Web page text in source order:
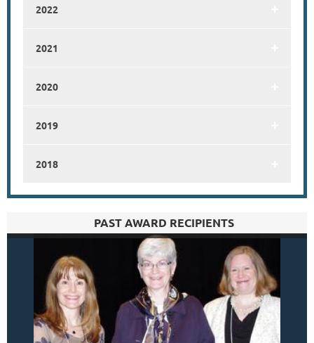
2022
2021
2020
2019
2018
PAST AWARD RECIPIENTS